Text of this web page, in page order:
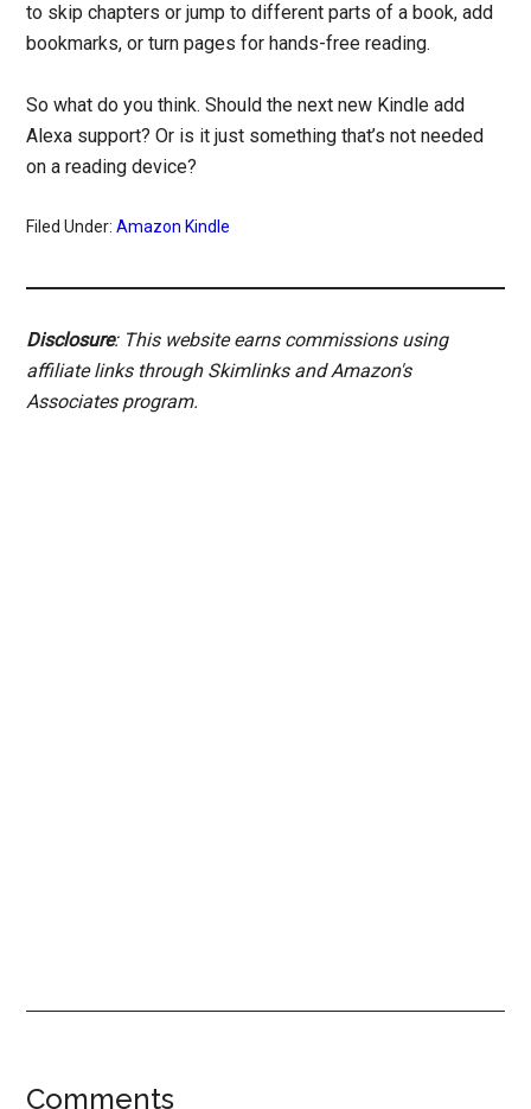
to skip chapters or jump to different parts of a book, add
bookmarks, or turn pages for hands-free reading.
So what do you think. Should the next new Kindle add
Alexa support? Or is it just something that’s not needed
on a reading device?
Filed Under:Amazon Kindle
Disclosure: This website earns commissions using
affiliate links through Skimlinks and Amazon's
Associates program.
Comments